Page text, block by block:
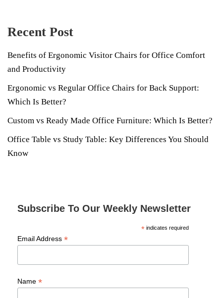
Recent Post
Benefits of Ergonomic Visitor Chairs for Office Comfort
and Productivity
Ergonomic vs Regular Office Chairs for Back Support:
Which Is Better?
Custom vs Ready Made Office Furniture: Which Is Better?
Office Table vs Study Table: Key Differences You Should
Know
Subscribe To Our Weekly Newsletter
*indicates required
Email Address *
Name *